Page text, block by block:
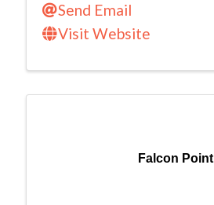
Send Email
Visit Website
Falcon Point